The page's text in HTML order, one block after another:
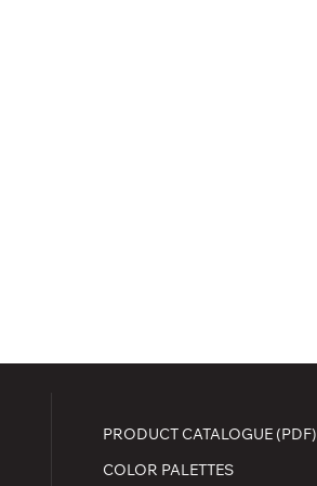
PRODUCT CATALOGUE (PDF)
COLOR PALETTES